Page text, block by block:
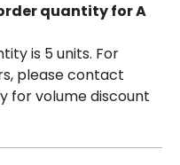
quantity for A
is 5 units. For
please contact
for volume discount